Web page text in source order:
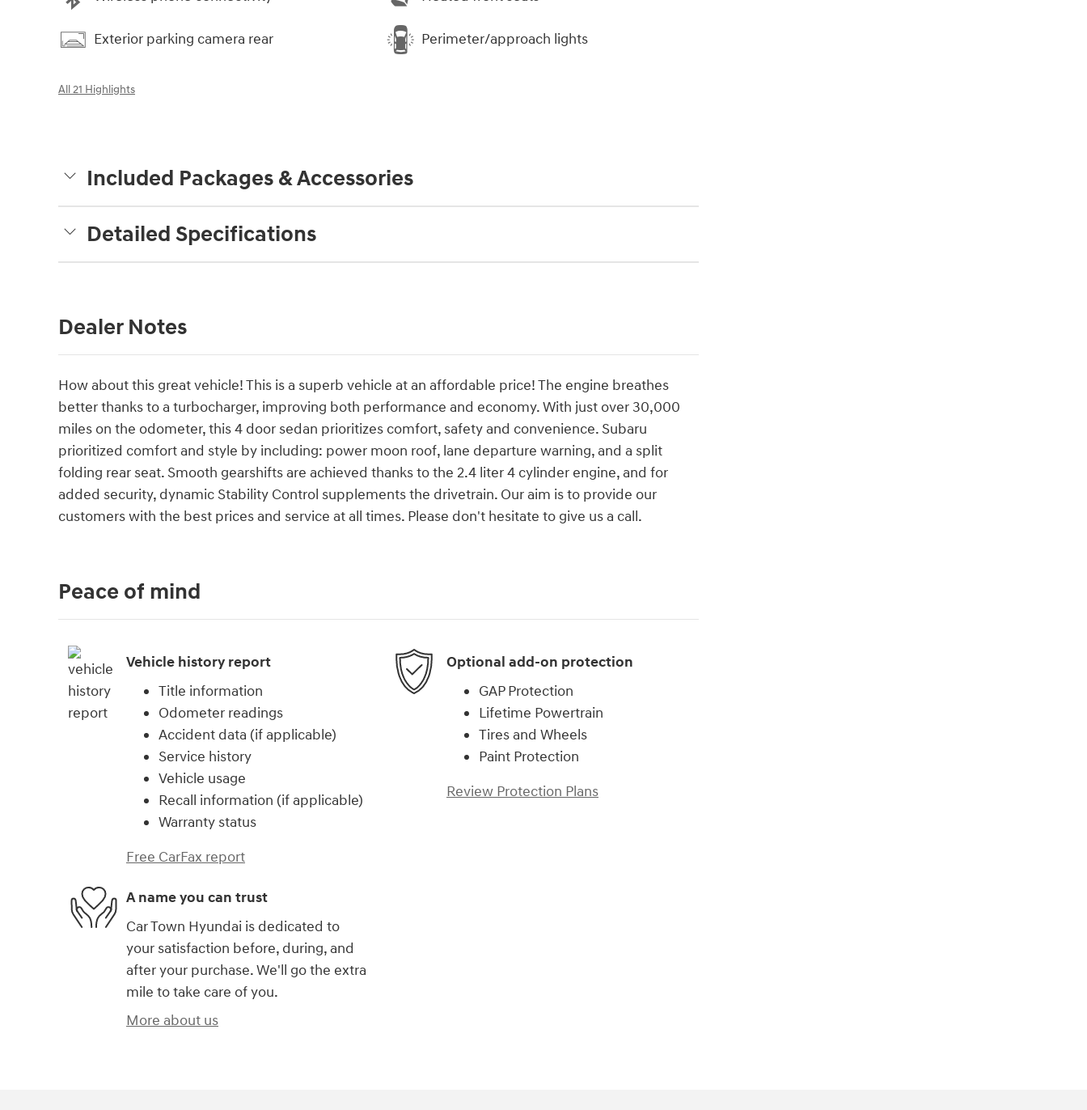
Exterior parking camera rear Perimeter/approach lights
All 21 Highlights
Included Packages & Accessories
Detailed Specifications
Dealer Notes
How about this great vehicle! This is a superb vehicle at an affordable price! The engine breathes
better thanks to a turbocharger, improving both performance and economy. With just over 30,000
miles on the odometer, this 4 door sedan prioritizes comfort, safety and convenience. Subaru
prioritized comfort and style by including: power moon roof, lane departure warning, and a split
folding rear seat. Smooth gearshifts are achieved thanks to the 2.4 liter 4 cylinder engine, and for
added security, dynamic Stability Control supplements the drivetrain. Our aim is to provide our
customers with the best prices and service at all times. Please don't hesitate to give us a call.
Peace of mind
Vehicle history report
Title information
Odometer readings
Accident data (if applicable)
Service history
Vehicle usage
Recall information (if applicable)
Warranty status
Free CarFax report
Optional add-on protection
GAP Protection
Lifetime Powertrain
Tires and Wheels
Paint Protection
Review Protection Plans
A name you can trust
Car Town Hyundai is dedicated to
your satisfaction before, during, and
after your purchase. We'll go the extra
mile to take care of you.
More about us